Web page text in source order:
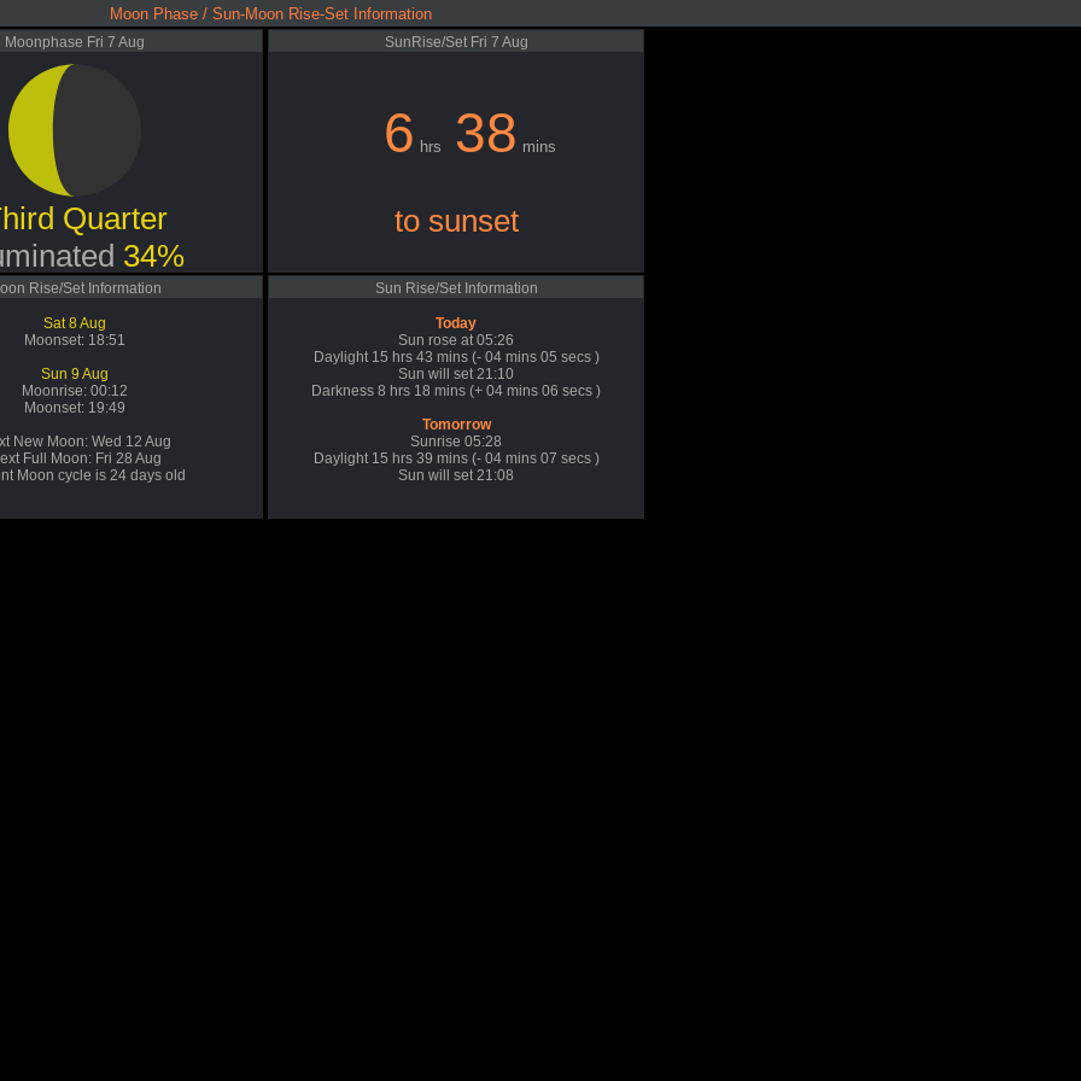
Moon Phase / Sun-Moon Rise-Set Information
Moonphase Fri 7 Aug
Quarter
34%
SunRise/Set Fri 7 Aug
6 hrs 38 mins
to sunset
Rise/Set Information
Sat 8 Aug
Moonset: 18:51
Sun 9 Aug
Moonrise: 00:12
Moonset: 19:49
New Moon: Wed 12 Aug
Full Moon: Fri 28 Aug
Moon cycle is 24 days old
Sun Rise/Set Information
Today
Sun rose at 05:26
Daylight 15 hrs 43 mins (- 04 mins 05 secs )
Sun will set 21:10
Darkness 8 hrs 18 mins (+ 04 mins 06 secs )
Tomorrow
Sunrise 05:28
Daylight 15 hrs 39 mins (- 04 mins 07 secs )
Sun will set 21:08